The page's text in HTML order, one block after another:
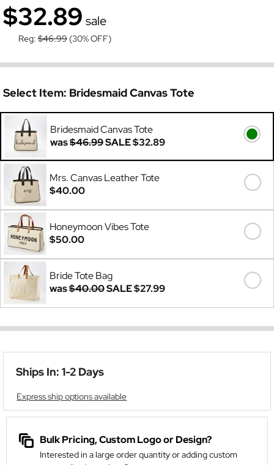
$32.89 sale
Reg: $46.99 (30% OFF)
Select Item: Bridesmaid Canvas Tote
Bridesmaid Canvas Tote
was$46.99SALE$32.89
Mrs. Canvas Leather Tote
$40.00
Honeymoon Vibes Tote
$50.00
Bride Tote Bag
was$40.00SALE$27.99
Ships In: 1-2 Days
Express ship options available
Bulk Pricing, Custom Logo or Design?
Interested in a large order quantity or adding custom